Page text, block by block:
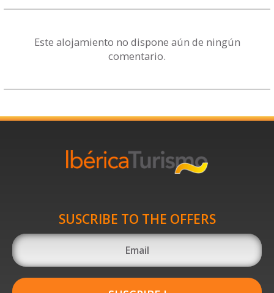
Este alojamiento no dispone aún de ningún
comentario.
SUSCRIBE TO THE OFFERS